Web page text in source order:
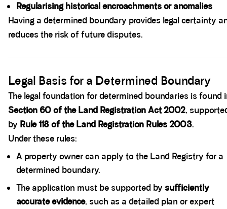
Regularising historical encroachments or anomalies
Having a determined boundary provides legal certainty
reduces the risk of future disputes.
Legal Basis for a Determined Boundary
The legal foundation for determined boundaries is found
Section 60 of the Land Registration Act 2002,
by Rule 118 of the Land Registration Rules 2003.
Under these rules:
A property owner can apply to the Land Registry for a
determined boundary.
The application must be supported by sufficiently
accurate evidence, such as a detailed plan or expert